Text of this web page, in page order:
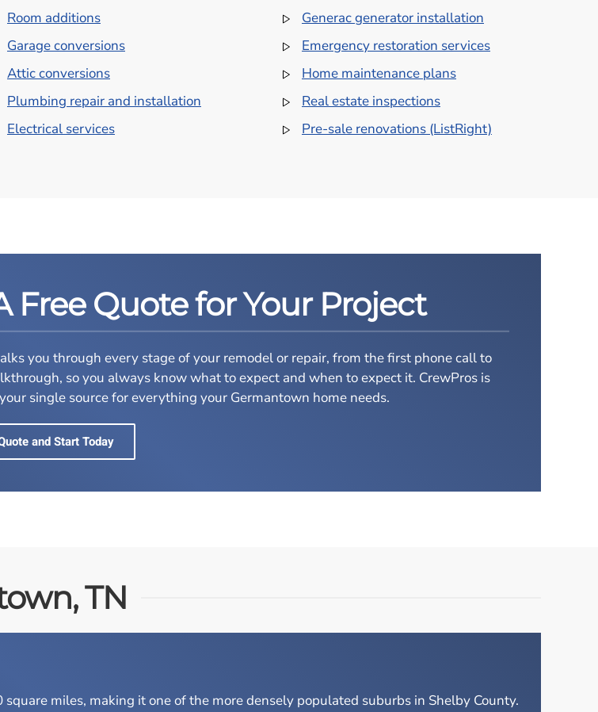
Room additions
Garage conversions
Attic conversions
Plumbing repair and installation
Electrical services
Generac generator installation
Emergency restoration services
Home maintenance plans
Real estate inspections
Pre-sale renovations (ListRight)
Free Quote for Your Project
you through every stage of your remodel or repair, from the first phone call to
so you always know what to expect and when to expect it. CrewPros is
single source for everything your Germantown home needs.
and Start Today
TN
miles, making it one of the more densely populated suburbs in Shelby County.